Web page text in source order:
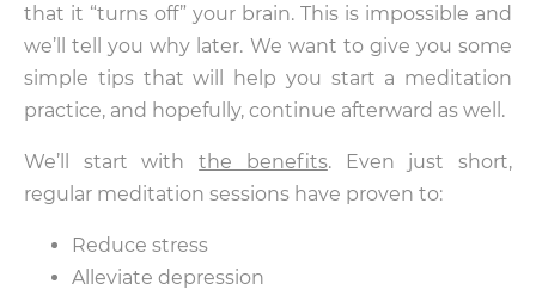
that it “turns off” your brain. This is impossible and
we’ll tell you why later. We want to give you some
simple tips that will help you start a meditation
practice, and hopefully, continue afterward as well.
We’ll start withthe benefits. Even just short,
regular meditation sessions have proven to:
Reduce stress
Alleviate depression